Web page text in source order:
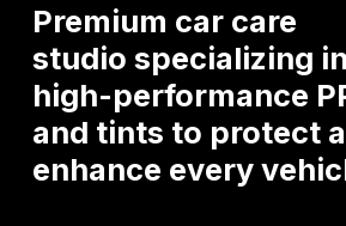
Premium car care
studio specializing in
high-performance
and tints to protect
enhance every